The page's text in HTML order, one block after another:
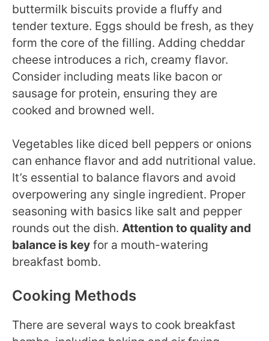
buttermilk biscuits provide a fluffy and
tender texture. Eggs should be fresh, as they
form the core of the filling. Adding cheddar
cheese introduces a rich, creamy flavor.
Consider including meats like bacon or
sausage for protein, ensuring they are
cooked and browned well.
Vegetables like diced bell peppers or onions
can enhance flavor and add nutritional value.
It’s essential to balance flavors and avoid
overpowering any single ingredient. Proper
seasoning with basics like salt and pepper
rounds out the dish. Attention to quality and
balance is key for a mouth-watering
breakfast bomb.
Cooking Methods
There are several ways to cook breakfast